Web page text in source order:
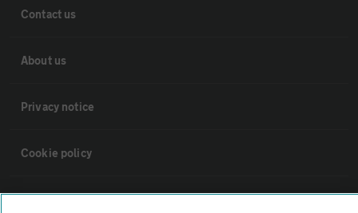
Contact us
About us
Privacy notice
Cookie policy
Sitemap